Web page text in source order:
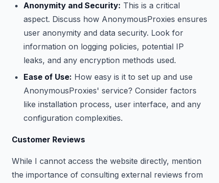
Anonymity and Security: This is a critical
aspect. Discuss how AnonymousProxies ensures
user anonymity and data security. Look for
information on logging policies, potential IP
leaks, and any encryption methods used.
Ease of Use: How easy is it to set up and use
AnonymousProxies' service? Consider factors
like installation process, user interface, and any
configuration complexities.
Customer Reviews
While I cannot access the website directly, mention
the importance of consulting external reviews from